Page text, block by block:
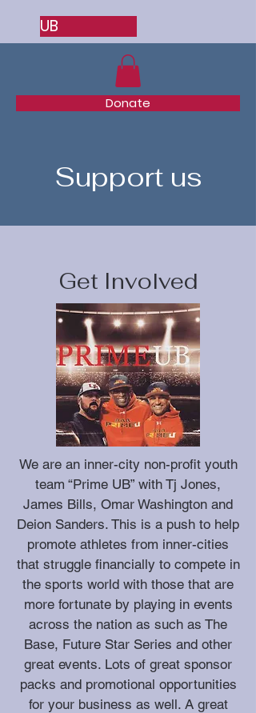
Donate
UB
Support us
Get Involved
We are an inner-city non-profit youth
team “Prime UB” with Tj Jones,
James Bills, Omar Washington and
Deion Sanders. This is a push to help
promote athletes from inner-cities
that struggle financially to compete in
the sports world with those that are
more fortunate by playing in events
across the nation as such as The
Base, Future Star Series and other
great events. Lots of great sponsor
packs and promotional opportunities
for your business as well. A great